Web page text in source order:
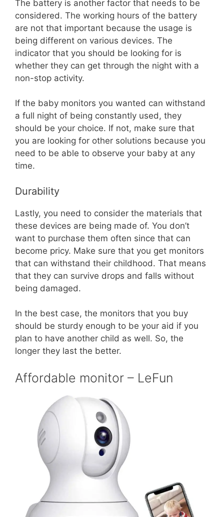
The battery is another factor that needs to be
considered. The working hours of the battery
are not that important because the usage is
being different on various devices. The
indicator that you should be looking for is
whether they can get through the night with a
non-stop activity.
If the baby monitors you wanted can withstand
a full night of being constantly used, they
should be your choice. If not, make sure that
you are looking for other solutions because you
need to be able to observe your baby at any
time.
Durability
Lastly, you need to consider the materials that
these devices are being made of. You don’t
want to purchase them often since that can
become pricy. Make sure that you get monitors
that can withstand their childhood. That means
that they can survive drops and falls without
being damaged.
In the best case, the monitors that you buy
should be sturdy enough to be your aid if you
plan to have another child as well. So, the
longer they last the better.
Affordable monitor – LeFun